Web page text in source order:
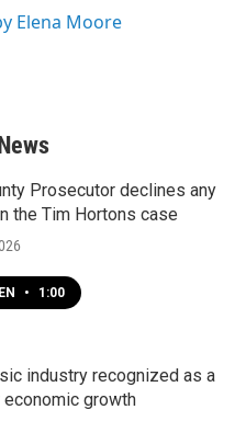
Elena Moore
Prosecutor declines any
the Tim Hortons case
• 1:00
industry recognized as a
growth